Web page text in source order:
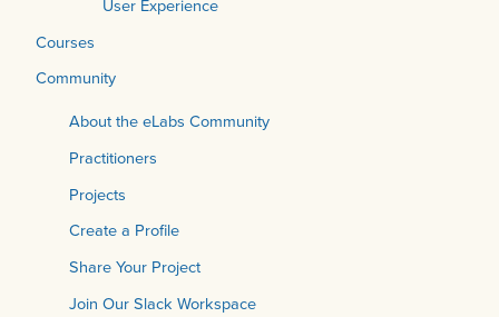
User Experience
Courses
Community
About the eLabs Community
Practitioners
Projects
Create a Profile
Share Your Project
Join Our Slack Workspace